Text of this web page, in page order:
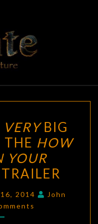
VERYBIG
THE HOW
YOUR
TRAILER
2014
John